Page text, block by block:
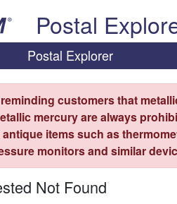
Postal
Postal Explorer
customers that
mercury are always
items such as
monitors and similar
Not Found